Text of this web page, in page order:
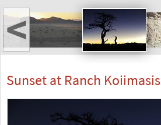
<
Sunset at Ranch Koiimasis